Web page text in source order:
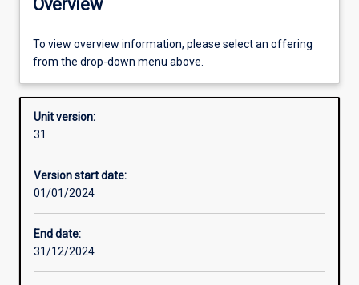
Offerings
Requisites
Other learning activities
Overview
To view overview information, please select an offering
from the drop-down menu above.
Unit version:
31
Version start date:
01/01/2024
End date:
31/12/2024